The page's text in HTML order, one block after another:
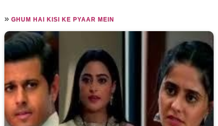
»GHUM HAI KISI KE PYAAR MEIN